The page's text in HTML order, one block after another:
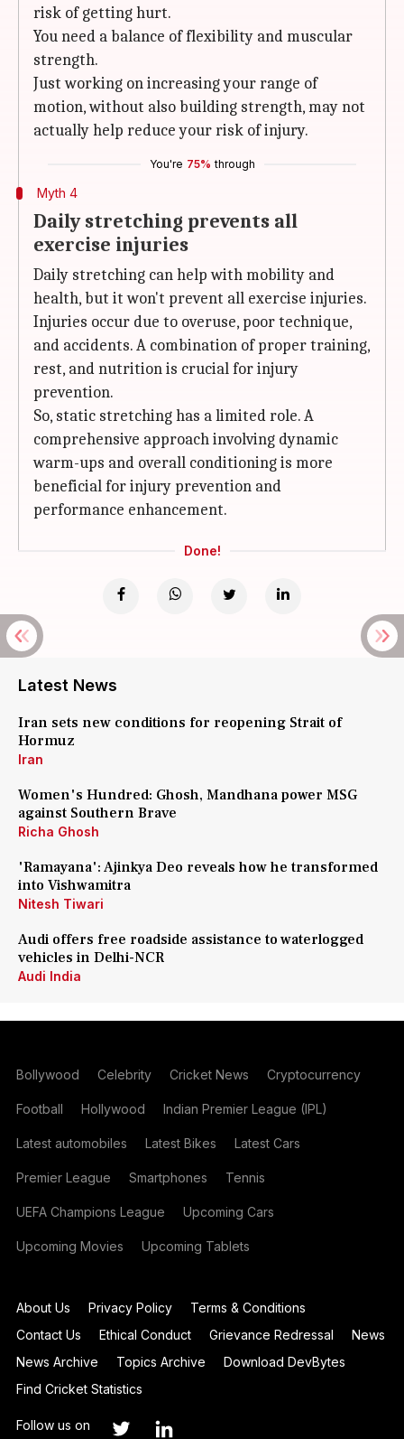
risk of getting hurt.
You need a balance of flexibility and muscular
strength.
Just working on increasing your range of
motion, without also building strength, may not
actually help reduce your risk of injury.
You're 75% through
Myth 4
Daily stretching prevents all
exercise injuries
Daily stretching can help with mobility and
health, but it won't prevent all exercise injuries.
Injuries occur due to overuse, poor technique,
and accidents. A combination of proper training,
rest, and nutrition is crucial for injury
prevention.
So, static stretching has a limited role. A
comprehensive approach involving dynamic
warm-ups and overall conditioning is more
beneficial for injury prevention and
performance enhancement.
Done!
Latest News
Iran sets new conditions for reopening Strait of
Hormuz
Iran
Women's Hundred: Ghosh, Mandhana power MSG
against Southern Brave
Richa Ghosh
'Ramayana': Ajinkya Deo reveals how he transformed
into Vishwamitra
Nitesh Tiwari
Audi offers free roadside assistance to waterlogged
vehicles in Delhi-NCR
Audi India
Bollywood Celebrity Cricket News Cryptocurrency
Football Hollywood Indian Premier League (IPL)
Latest automobiles Latest Bikes Latest Cars
Premier League Smartphones Tennis
UEFA Champions League Upcoming Cars
Upcoming Movies Upcoming Tablets
About Us Privacy Policy
Terms & Conditions
Contact Us
Ethical Conduct Grievance Redressal
News
News Archive
Topics Archive
Download DevBytes
Find Cricket Statistics
Follow us on